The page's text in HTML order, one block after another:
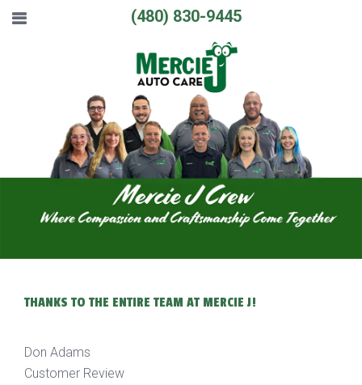
(480) 830-9445
THANKS TO THE ENTIRE TEAM AT MERCIE J!
Don Adams
Customer Review